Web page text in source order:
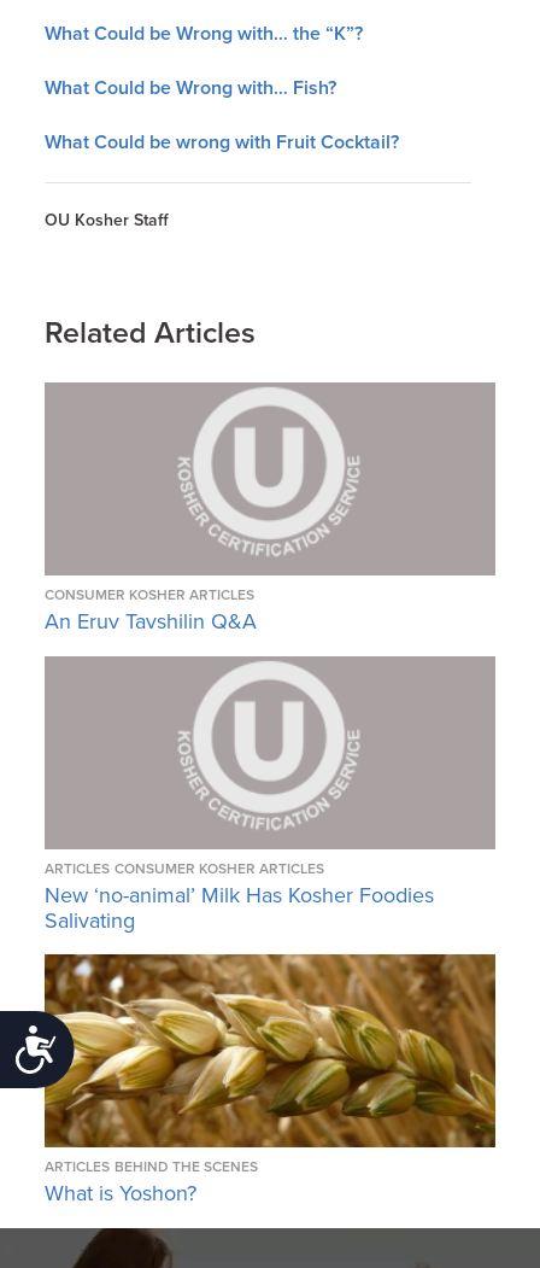
Accessibility
What Could be Wrong with… the “K”?
What Could be Wrong with… Fish?
What Could be wrong with Fruit Cocktail?
OU Kosher Staff
Related Articles
CONSUMER KOSHER ARTICLES
An Eruv Tavshilin Q&A
ARTICLES CONSUMER KOSHER ARTICLES
New ‘no-animal’ Milk Has Kosher Foodies
Salivating
ARTICLES BEHIND THE SCENES
What is Yoshon?